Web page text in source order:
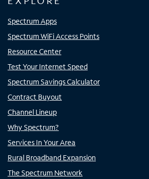
Spectrum Apps
Spectrum WiFi Access Points
Resource Center
Test Your Internet Speed
Spectrum Savings Calculator
Contract Buyout
Channel Lineup
Why Spectrum?
Services In Your Area
Rural Broadband Expansion
The Spectrum Network